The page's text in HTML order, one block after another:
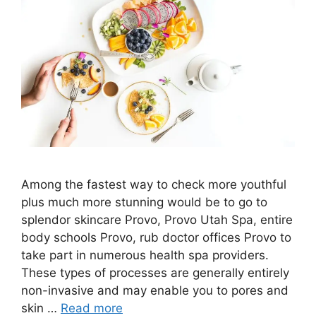
Among the fastest way to check more youthful
plus much more stunning would be to go to
splendor skincare Provo, Provo Utah Spa, entire
body schools Provo, rub doctor offices Provo to
take part in numerous health spa providers.
These types of processes are generally entirely
non-invasive and may enable you to pores and
skin … Read more